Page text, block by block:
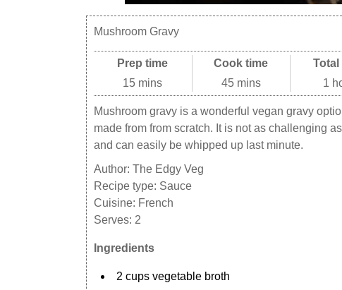
Mushroom Gravy
Prep time
15 mins
Cook time
45 mins
Total
1
Mushroom gravy is a wonderful vegan gravy
made from from scratch. It is not as challenging
and can easily be whipped up last minute.
Author: The Edgy Veg
Recipe type: Sauce
Cuisine: French
Serves: 2
Ingredients
2 cups vegetable broth